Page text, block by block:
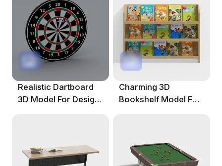
Realistic Dartboard
3D Model For Design
Charming 3D
Bookshelf Model For